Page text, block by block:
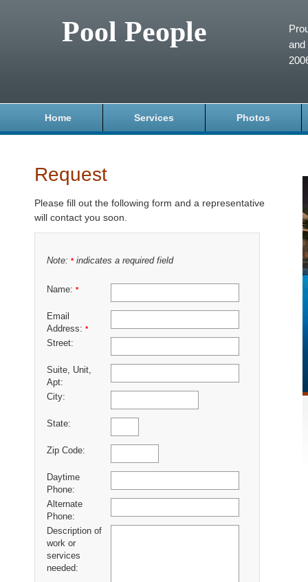
Pool People
and
Home Services Photos
Request
Please fill out the following form and a representative
will contact you soon.
Note: *indicates a required field
Name: *
Email
Address: *
Street:
Suite, Unit,
Apt:
City:
State:
Zip Code:
Daytime
Phone:
Alternate
Phone:
Description of
work or
services
needed: